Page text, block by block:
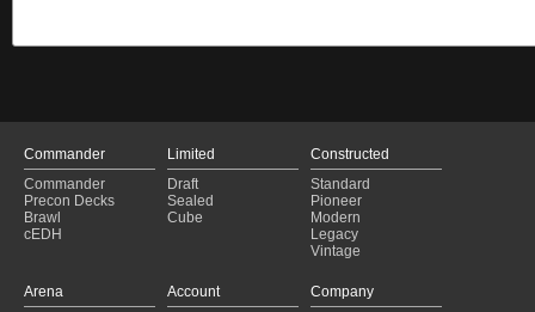
Commander
Commander
Precon Decks
Brawl
cEDH
Limited
Draft
Sealed
Cube
Constructed
Standard
Pioneer
Modern
Legacy
Vintage
Arena
Account
Company